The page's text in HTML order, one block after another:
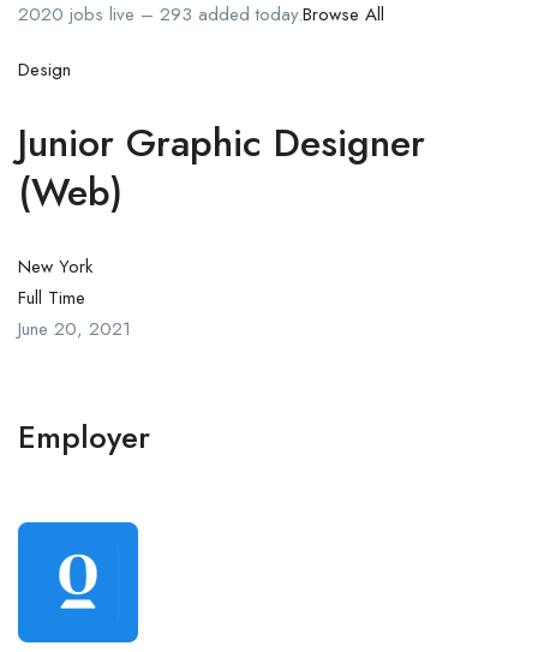
2020 jobs live – 293 added today.Browse All
Design
Junior Graphic Designer
(Web)
New York
Full Time
June 20, 2021
Employer